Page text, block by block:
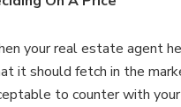
your real estate agent
it should fetch in the
to counter with